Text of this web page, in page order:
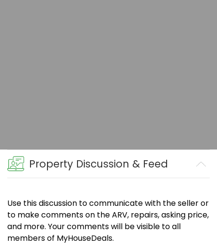
Property Discussion & Feed
Use this discussion to communicate with the seller or
to make comments on the ARV, repairs, asking price,
and more. Your comments will be visible to all
members of MyHouseDeals.